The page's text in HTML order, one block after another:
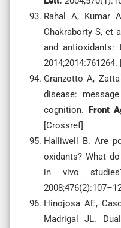
Rahal A, Kumar
Chakraborty S, et
and
2014;2014:761264.
Granzotto A,
disease:
cognition. Front
[Crossref]
Halliwell B. Are
oxidants? What
in vivo
Hinojosa AE,
Madrigal JL.